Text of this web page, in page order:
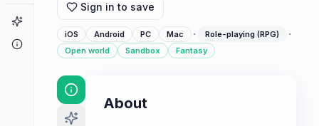
Game Finder
Sign in to save
iOS Android PC Mac · Role-playing (RPG) ·
Open world Sandbox Fantasy
About